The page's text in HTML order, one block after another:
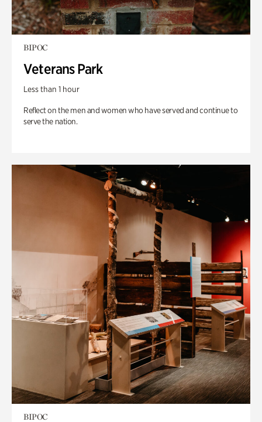
BIPOC
Veterans Park
Less than 1 hour
Reflect on the men and women who have served and continue to
serve the nation.
BIPOC